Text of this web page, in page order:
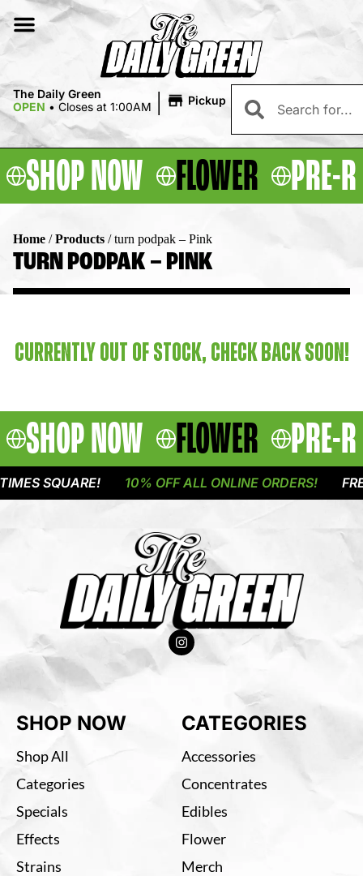
The Daily Green
OPEN • Closes at 1:00AM | Pickup
SHOP NOW FLOWER PRE-
Home /Products /turn podpak – Pink
TURN PODPAK – PINK
CURRENTLY OUT OF STOCK, CHECK BACK SOON!
SHOP NOW FLOWER PRE-
SQUARE! 10% OFF ALL ONLINE ORDERS!
SHOP NOW
Shop All
Categories
Specials
Effects
Strains
CATEGORIES
Accessories
Concentrates
Edibles
Flower
Merch